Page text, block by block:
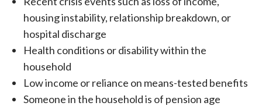
housing instability, relationship breakdown, or
hospital discharge
Health conditions or disability within the
household
Low income or reliance on means-tested benefits
Someone in the household is of pension age